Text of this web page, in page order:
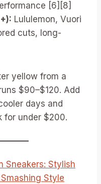
[6][8]
Lululemon, Vuori
cuts, long-
yellow from a
$90–$120. Add
days and
for under $200.
Sneakers: Stylish
Style